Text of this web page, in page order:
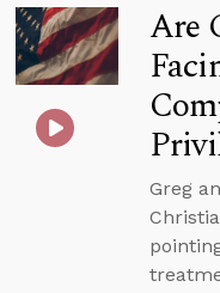
Are
Greg